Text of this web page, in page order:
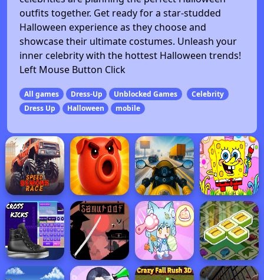
outfits together. Get ready for a star-studded
Halloween experience as they choose and
showcase their ultimate costumes. Unleash your
inner celebrity with the hottest Halloween trends!
Left Mouse Button Click
All games Dress-Up Unblocked Games
Celebrity
Dress Up
Halloween mobile